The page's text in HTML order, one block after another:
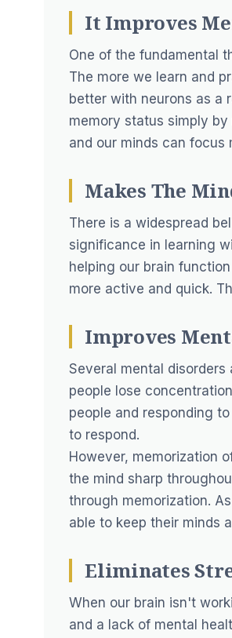
It Improves
One of the fundamental
The more we learn and
better with neurons as a
memory status simply
and our minds can focus
Makes The
There is a widespread
significance in learning
helping our brain
more active and quick.
Improves
Several mental
people lose
people and responding
to respond.
However, memorization
the mind sharp
through memorization.
able to keep their minds
Eliminates
When our brain isn't
and a lack of mental